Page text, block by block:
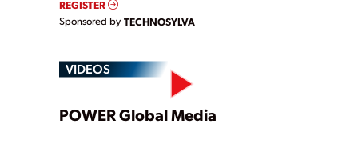
REGISTER
Sponsored by TECHNOSYLVA
VIDEOS
Play
POWER Global Media